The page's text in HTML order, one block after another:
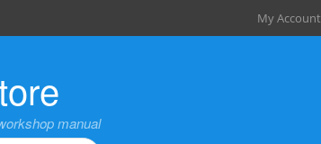
My Account
manual